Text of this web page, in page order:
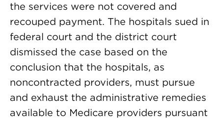
the services were not covered and
recouped payment. The hospitals sued in
federal court and the district court
dismissed the case based on the
conclusion that the hospitals, as
noncontracted providers, must pursue
and exhaust the administrative remedies
available to Medicare providers pursuant